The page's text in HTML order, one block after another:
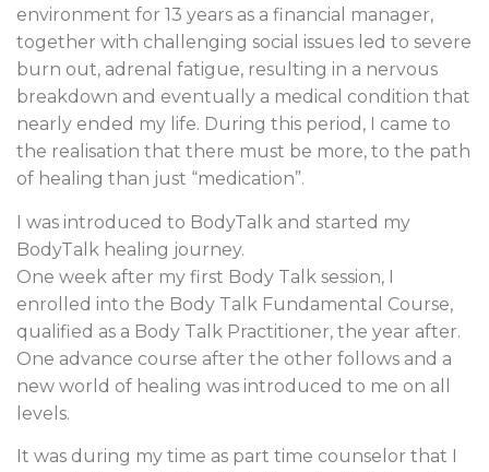
environment for 13 years as a financial manager,
together with challenging social issues led to severe
burn out, adrenal fatigue, resulting in a nervous
breakdown and eventually a medical condition that
nearly ended my life. During this period, I came to
the realisation that there must be more, to the path
of healing than just “medication”.
I was introduced to BodyTalk and started my
BodyTalk healing journey.
One week after my first Body Talk session, I
enrolled into the Body Talk Fundamental Course,
qualified as a Body Talk Practitioner, the year after.
One advance course after the other follows and a
new world of healing was introduced to me on all
levels.
It was during my time as part time counselor that I